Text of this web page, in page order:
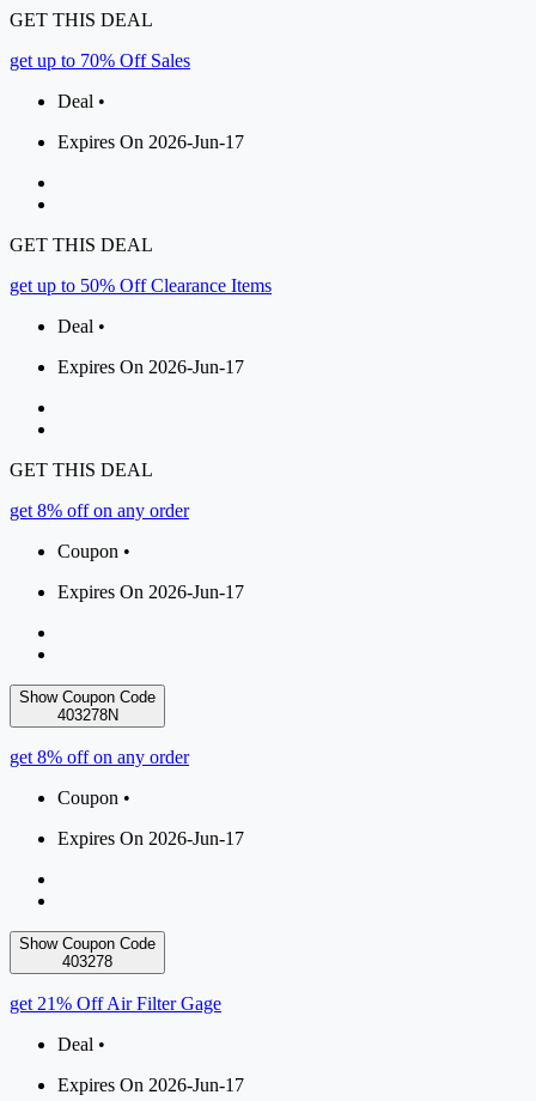
GET THIS DEAL
get up to 70% Off Sales
Deal •
Expires On 2026-Jun-17
GET THIS DEAL
get up to 50% Off Clearance Items
Deal •
Expires On 2026-Jun-17
GET THIS DEAL
get 8% off on any order
Coupon •
Expires On 2026-Jun-17
Show Coupon Code
403278N
get 8% off on any order
Coupon •
Expires On 2026-Jun-17
Show Coupon Code
403278
get 21% Off Air Filter Gage
Deal •
Expires On 2026-Jun-17